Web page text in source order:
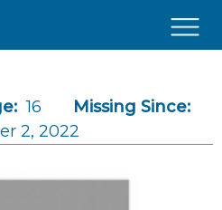
16
Missing Since:
2, 2022